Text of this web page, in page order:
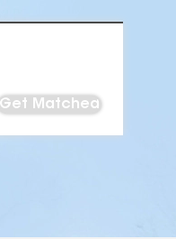
Get Matched